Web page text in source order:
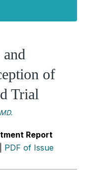
of
Trial
Report
PDF of Issue